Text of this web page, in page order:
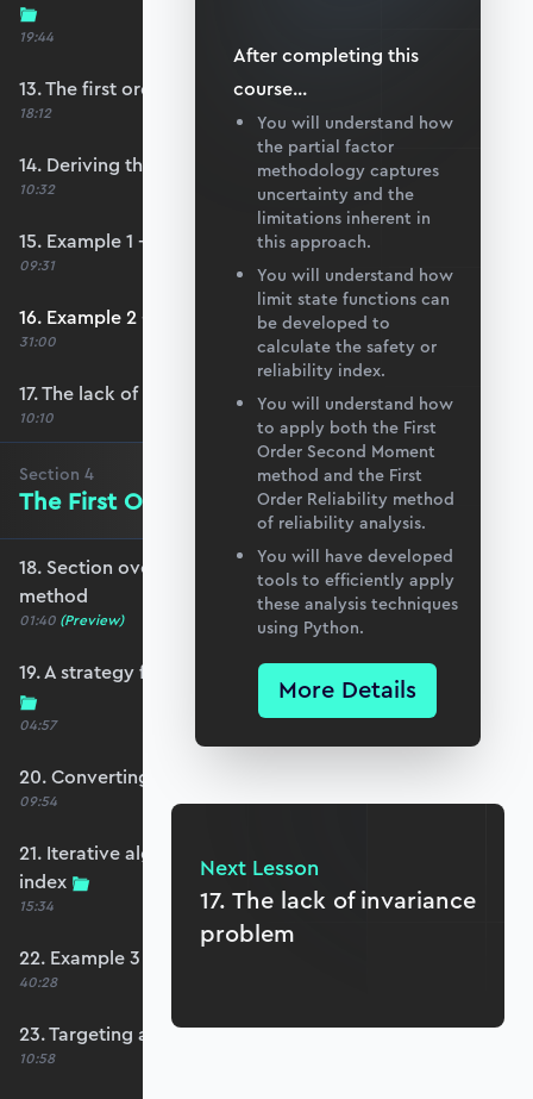
19:44
13. The first order second moment method
18:12
14. Deriving the safety index
10:32
15. Example 1 - FOSM
09:31
16. Example 2 - FOSM
31:00
17. The lack of invariance problem
10:10
Section 4
The First Order Reliability Method
18. Section overview - first order reliability
method
01:40 (Preview)
19. A strategy for non-linear limit state functions
04:57
20. Converting to standard normal space
09:54
21. Iterative algorithm to estimate the reliability
index
15:34
22. Example 3 - FORM
40:28
23. Targeting a specific safety index
10:58
After completing this
course...
You will understand how
the partial factor
methodology captures
uncertainty and the
limitations inherent in
this approach.
You will understand how
limit state functions can
be developed to
calculate the safety or
reliability index.
You will understand how
to apply both the First
Order Second Moment
method and the First
Order Reliability method
of reliability analysis.
You will have developed
tools to efficiently apply
these analysis techniques
using Python.
More Details
Next Lesson
17. The lack of invariance
problem